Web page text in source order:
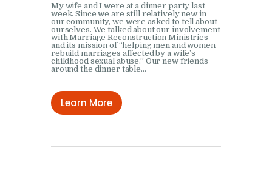
My wife and I were at a dinner party last
week. Since we are still relatively new in
our community, we were asked to tell about
ourselves. We talked about our involvement
with Marriage Reconstruction Ministries
and its mission of “helping men and women
rebuild marriages affected by a wife’s
childhood sexual abuse.” Our new friends
around the dinner table…
Learn More